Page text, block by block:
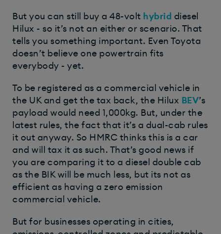
But you can still buy a 48-volt hybrid diesel
Hilux - so it’s not an either or scenario. That
tells you something important. Even Toyota
doesn’t believe one powertrain fits
everybody - yet.
To be registered as a commercial vehicle in
the UK and get the tax back, the Hilux BEV’s
payload would need 1,000kg. But, under the
latest rules, the fact that it’s a dual-cab rules
it out anyway. So HMRC thinks this is a car
and will tax it as such. That’s good news if
you are comparing it to a diesel double cab
as the BIK will be much less, but its not as
efficient as having a zero emission
commercial vehicle.
But for businesses operating in cities,